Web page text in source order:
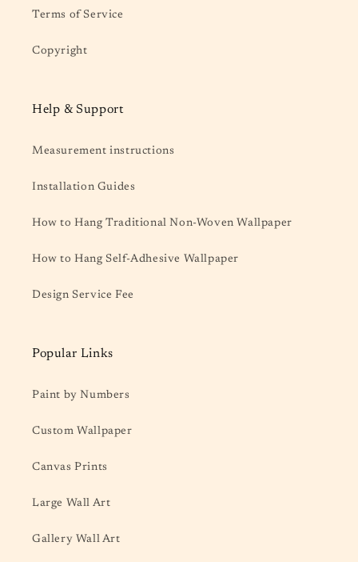
Terms of Service
Copyright
Help & Support
Measurement instructions
Installation Guides
How to Hang Traditional Non-Woven Wallpaper
How to Hang Self-Adhesive Wallpaper
Design Service Fee
Popular Links
Paint by Numbers
Custom Wallpaper
Canvas Prints
Large Wall Art
Gallery Wall Art